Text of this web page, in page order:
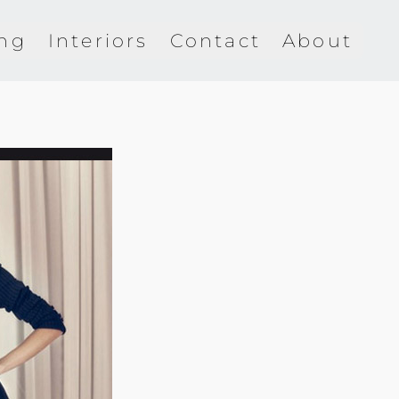
Interiors Contact About